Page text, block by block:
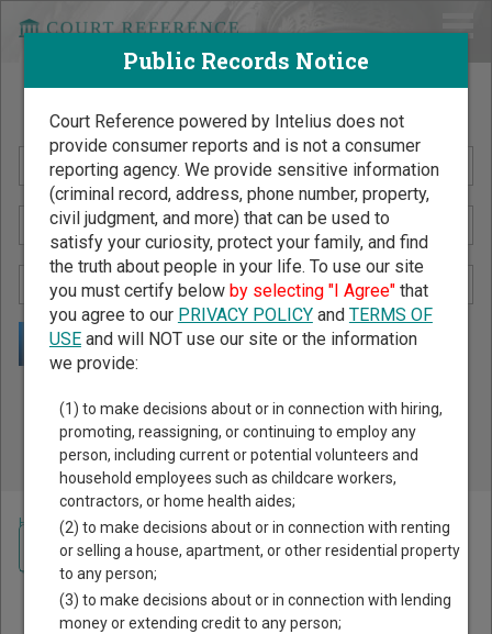
Search Public Records by Name
Public Records Search - You May Discover Birth & Death,
Property, Criminal & Traffic, Marriage & Divorce Records, &
More!
Home >Florida Court Guide>Lafayette County Court Directory
Lafayette County Florida
Court Directory
Navigate Florida Courts
Public Records Notice
Court Reference powered by Intelius does not
provide consumer reports and is not a consumer
reporting agency. We provide sensitive information
(criminal record, address, phone number, property,
civil judgment, and more) that can be used to
satisfy your curiosity, protect your family, and find
the truth about people in your life. To use our site
you must certify below by selecting "I Agree"that
you agree to our PRIVACY POLICYand TERMS OF
USEand will NOT use our site or the information
we provide:
(1) to make decisions about or in connection with hiring,
promoting, reassigning, or continuing to employ any
person, including current or potential volunteers and
household employees such as childcare workers,
contractors, or home health aides;
(2) to make decisions about or in connection with renting
or selling a house, apartment, or other residential property
to any person;
(3) to make decisions about or in connection with lending
money or extending credit to any person;